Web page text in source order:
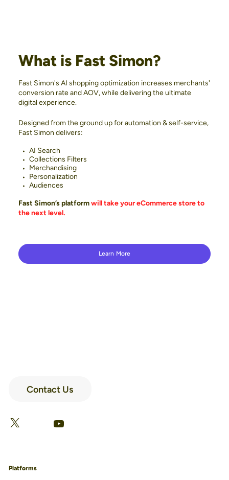
What is Fast Simon?
Fast Simon's AI shopping optimization increases merchants'
conversion rate and AOV, while delivering the ultimate
digital experience.
Designed from the ground up for automation & self-service,
Fast Simon delivers:
AI Search
Collections Filters
Merchandising
Personalization
Audiences
Fast Simon’s platformwill take your eCommerce store to
the next level.
Learn More
Contact Us
X Facebook
LinkedIn
YouTube
Platforms